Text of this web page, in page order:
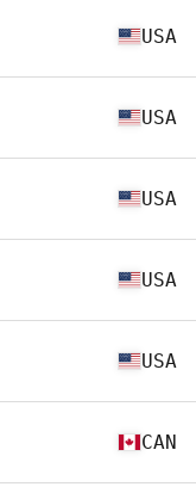
USA
USA
USA
USA
USA
CAN